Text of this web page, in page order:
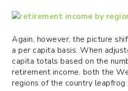
Again, however, the picture
a per capita basis. When
capita totals based on the
retirement income, both the
regions of the country leapfrog